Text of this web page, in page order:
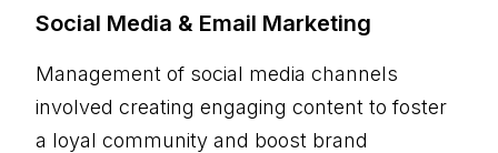
Social Media & Email Marketing
Management of social media channels
involved creating engaging content to foster
a loyal community and boost brand